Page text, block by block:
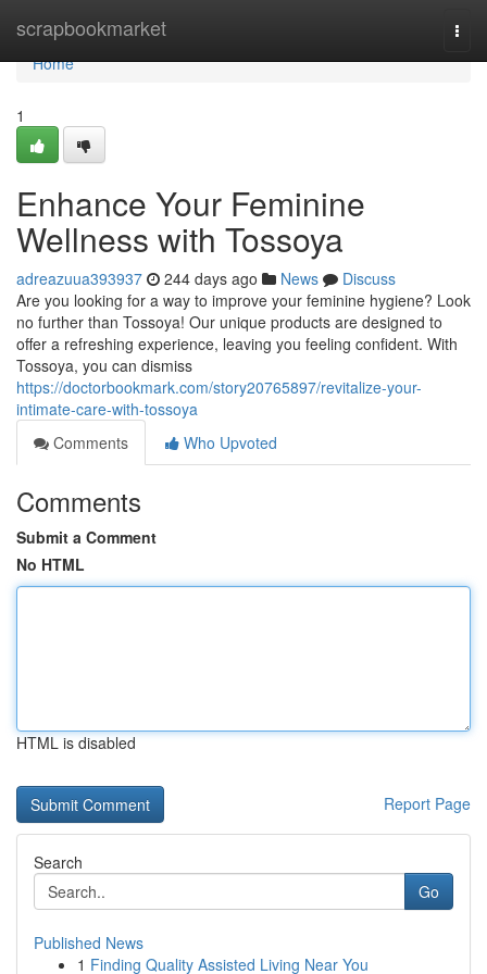
scrapbookmarket
Home
Home
1
Enhance Your Feminine
Wellness with Tossoya
adreazuua393937 244 days ago News
Discuss
Are you looking for a way to improve your feminine hygiene? Look
no further than Tossoya! Our unique products are designed to
offer a refreshing experience, leaving you feeling confident. With
Tossoya, you can dismiss
https://doctorbookmark.com/story20765897/revitalize-your-
intimate-care-with-tossoya
Comments
Who Upvoted
Comments
Submit a Comment
No HTML
HTML is disabled
Report Page
Search
Go
Published News
1 Finding Quality Assisted Living Near You